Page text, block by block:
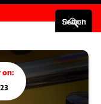
Search Button
on: